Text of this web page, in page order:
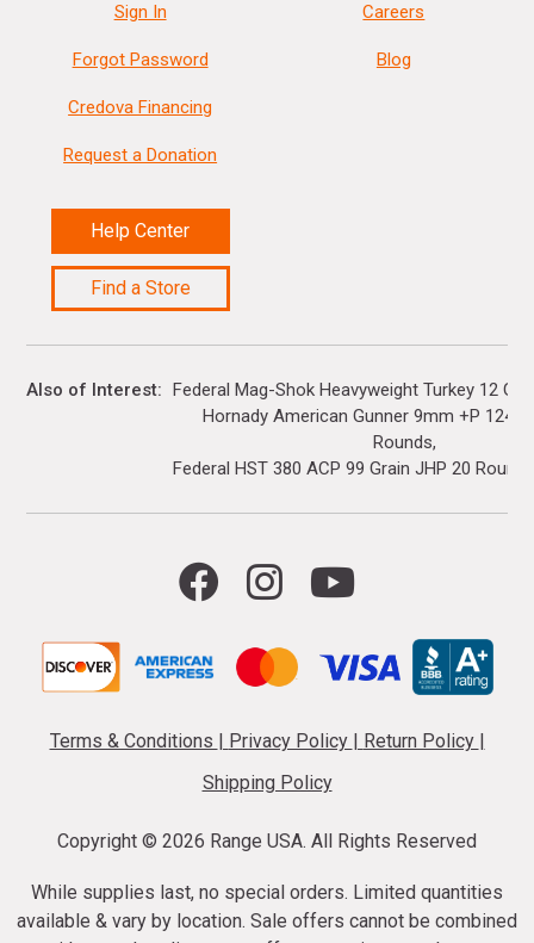
Sign In
Forgot Password
Credova Financing
Request a Donation
Help Center
Find a Store
Careers
Blog
Also of Interest
Federal Mag-Shok Heavyweight Turkey 12
Hornady American Gunner 9mm +P 124
Rounds
Federal HST 380 ACP 99 Grain JHP 20
Terms & Conditions | Privacy Policy | Return Policy |
Shipping Policy
Copyright © 2026 Range USA. All Rights Reserved
While supplies last, no special orders. Limited quantities
available & vary by location. Sale offers cannot be combined